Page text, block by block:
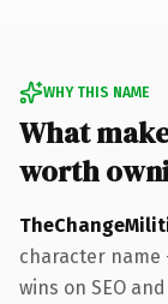
WHY THIS NAME
What
worth
character
wins on SEO